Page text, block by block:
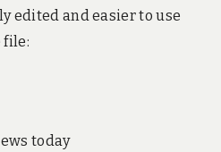
edited and easier to use
file:
today